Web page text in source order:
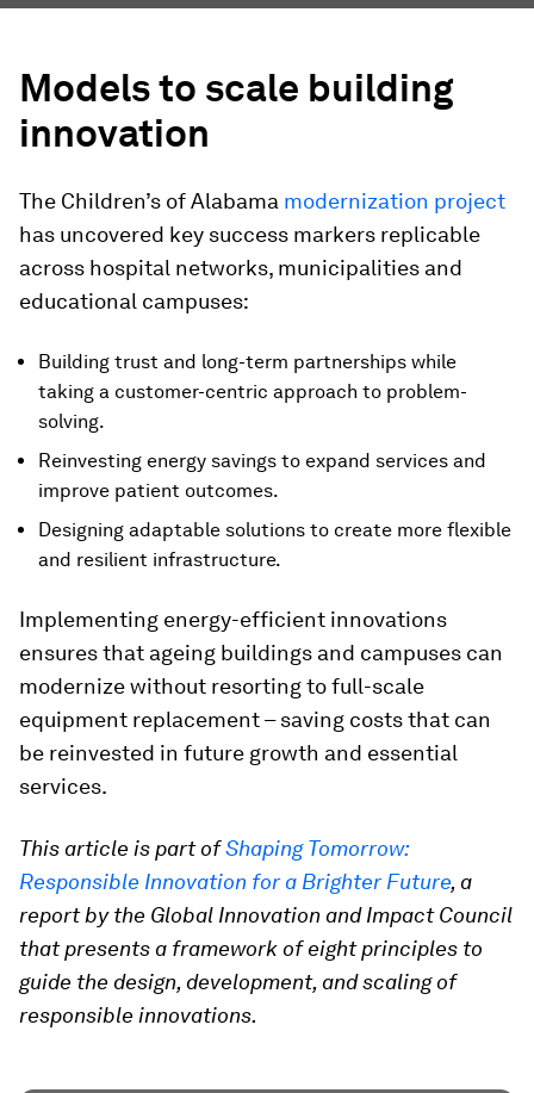
Models to scale building
innovation
The Children’s of Alabama modernization project
has uncovered key success markers replicable
across hospital networks, municipalities and
educational campuses:
Building trust and long-term partnerships while
taking a customer-centric approach to problem-
solving.
Reinvesting energy savings to expand services and
improve patient outcomes.
Designing adaptable solutions to create more flexible
and resilient infrastructure.
Implementing energy-efficient innovations
ensures that ageing buildings and campuses can
modernize without resorting to full-scale
equipment replacement – saving costs that can
be reinvested in future growth and essential
services.
This article is part ofShaping Tomorrow:
Responsible Innovation for a Brighter Future, a
report by the Global Innovation and Impact Council
that presents a framework of eight principles to
guide the design, development, and scaling of
responsible innovations.